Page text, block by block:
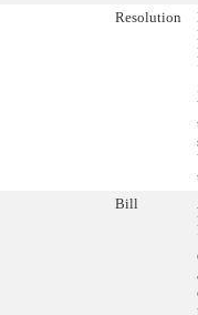
Resolution
Bill